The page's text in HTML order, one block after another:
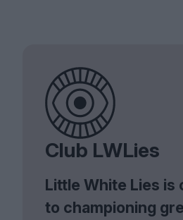
Club LWLies
Little White Lies is
to championing